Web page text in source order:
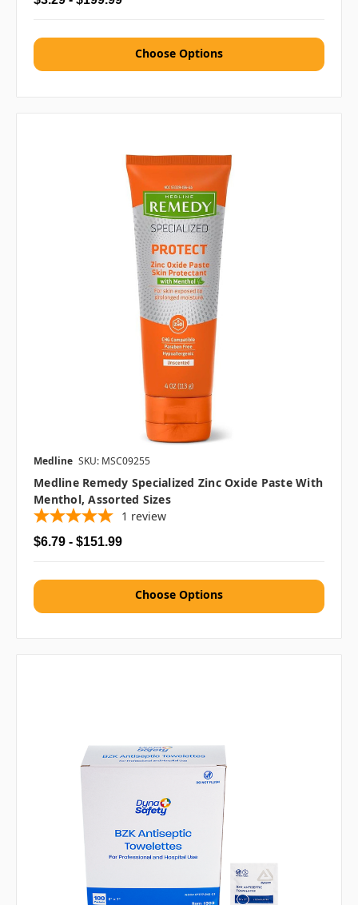
Choose Options
Medline SKU: MSC09255
Medline Remedy Specialized Zinc Oxide Paste With
Menthol, Assorted Sizes
1 review
$6.79 - $151.99
Choose Options